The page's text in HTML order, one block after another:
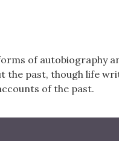
of autobiography
the past, though life
of the past.